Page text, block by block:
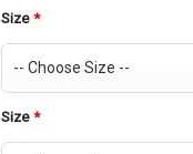
Size *
Size *